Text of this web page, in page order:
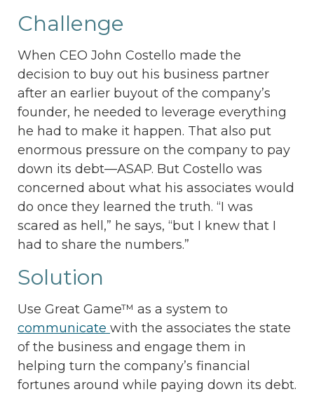
Challenge
When CEO John Costello made the
decision to buy out his business partner
after an earlier buyout of the company’s
founder, he needed to leverage everything
he had to make it happen. That also put
enormous pressure on the company to pay
down its debt—ASAP. But Costello was
concerned about what his associates would
do once they learned the truth. “I was
scared as hell,” he says, “but I knew that I
had to share the numbers.”
Solution
Use Great Game™ as a system to
communicate with the associates the state
of the business and engage them in
helping turn the company’s financial
fortunes around while paying down its debt.